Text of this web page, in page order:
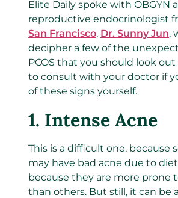
Elite Daily spoke with OBGYN
reproductive endocrinologist
San Francisco, Dr. Sunny Jun,
decipher a few of the
PCOS that you should look out
to consult with your doctor if
of these signs yourself.
1. Intense Acne
This is a difficult one, because
may have bad acne due to
because they are more prone
than others. But still, it can be